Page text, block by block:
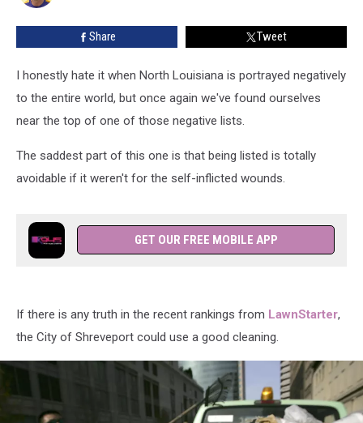
America
Share Tweet
I honestly hate it when North Louisiana is portrayed negatively
to the entire world, but once again we've found ourselves
near the top of one of those negative lists.
The saddest part of this one is that being listed is totally
avoidable if it weren't for the self-inflicted wounds.
GET OUR FREE MOBILE APP
If there is any truth in the recent rankings from LawnStarter,
the City of Shreveport could use a good cleaning.